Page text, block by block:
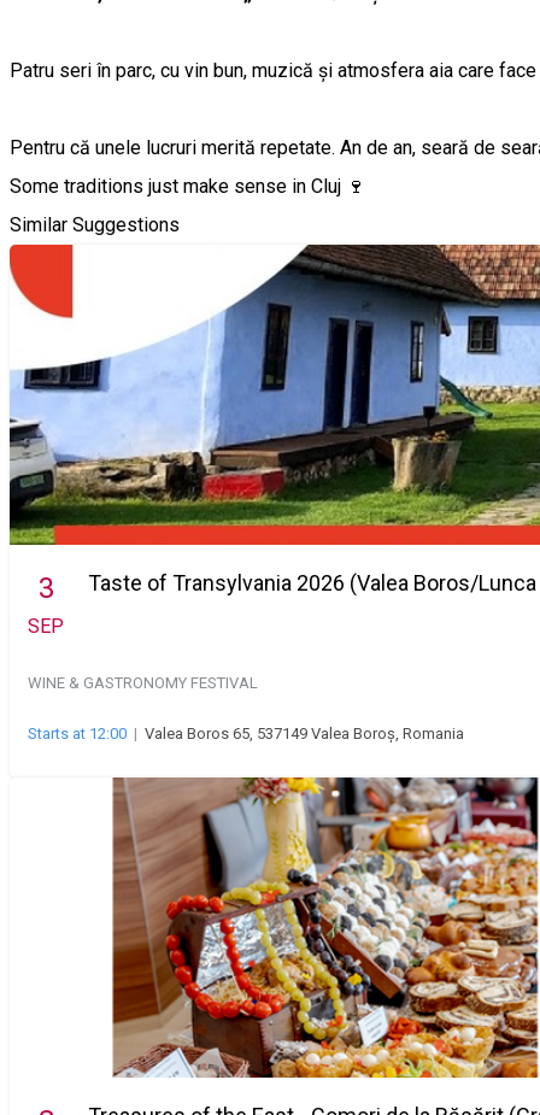
Patru seri în parc, cu vin bun, muzică și atmosfera aia care
Pentru că unele lucruri merită repetate. An de an, seară de
Some traditions just make sense in Cluj 🍷
Similar Suggestions
3
SEP
Taste of Transylvania 2026 (Valea Boros/
WINE & GASTRONOMY FESTIVAL
Starts at 12:00 | Valea Boros 65, 537149 Valea Boroș, Romania